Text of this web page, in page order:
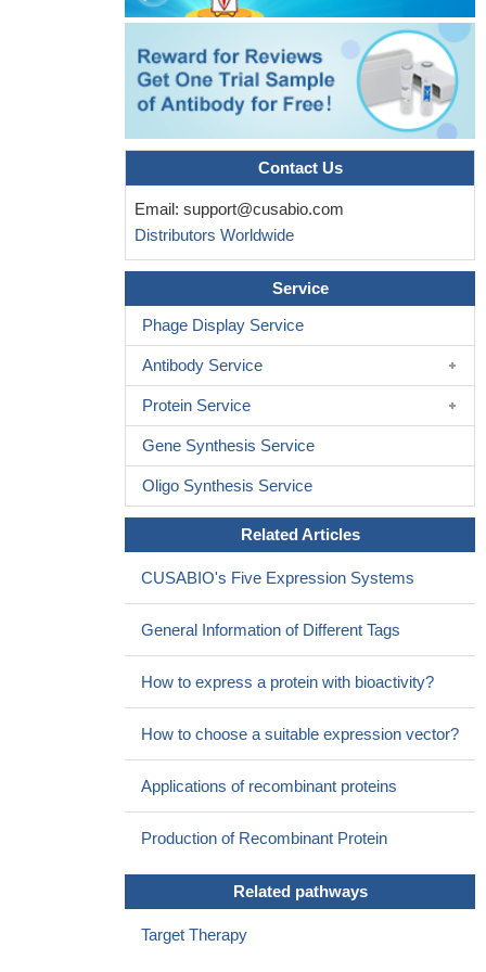
Contact Us
Email: support@cusabio.com
Distributors Worldwide
Service
Phage Display Service
Antibody Service
Protein Service
Gene Synthesis Service
Oligo Synthesis Service
Related Articles
CUSABIO's Five Expression Systems
General Information of Different Tags
How to express a protein with bioactivity?
How to choose a suitable expression vector?
Applications of recombinant proteins
Production of Recombinant Protein
Related pathways
Target Therapy